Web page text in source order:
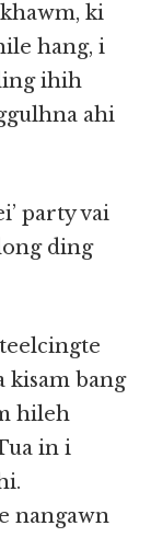
ki
hang, i
ihih
ahi
party vai
ding
kisam bang
hileh
in i
nangawn